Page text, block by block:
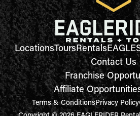
LocationsToursRentals
Contact Us
Franchise
Affiliate
Terms & ConditionsPrivacy Policy